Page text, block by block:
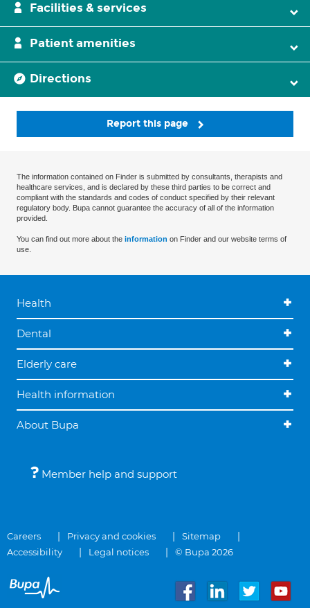
Facilities & services
Patient amenities
Directions
Report this page
The information contained on Finder is submitted by consultants, therapists and
healthcare services, and is declared by these third parties to be correct and
compliant with the standards and codes of conduct specified by their relevant
regulatory body. Bupa cannot guarantee the accuracy of all of the information
provided.
You can find out more about the information on Finder and our website terms of
use.
Health
Dental
Elderly care
Health information
About Bupa
Member help and support
Careers Privacy and cookies
Sitemap
Accessibility
Legal notices © Bupa 2026